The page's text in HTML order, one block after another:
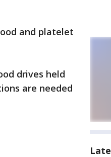
and platelet
drives held
are needed